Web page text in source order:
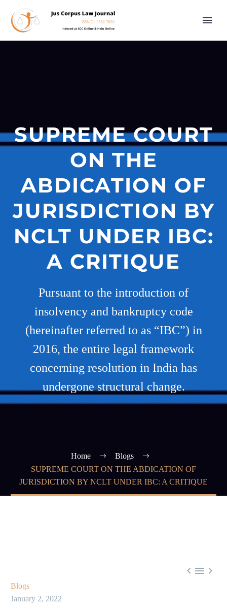
SUPREME COURT
ON THE
ABDICATION OF
JURISDICTION BY
NCLT UNDER IBC:
A CRITIQUE
Pursuant to the introduction of
insolvency and bankruptcy code
(hereinafter referred to as “IBC”) in
2016, the entire legal framework
concerning resolution in India has
undergone structural change.
Home
Blogs
SUPREME COURT ON THE ABDICATION OF
JURISDICTION BY NCLT UNDER IBC: A CRITIQUE
  
Blogs
January 2, 2022